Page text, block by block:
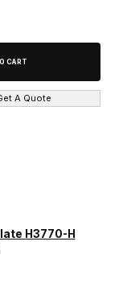
A Quote
H3770-H